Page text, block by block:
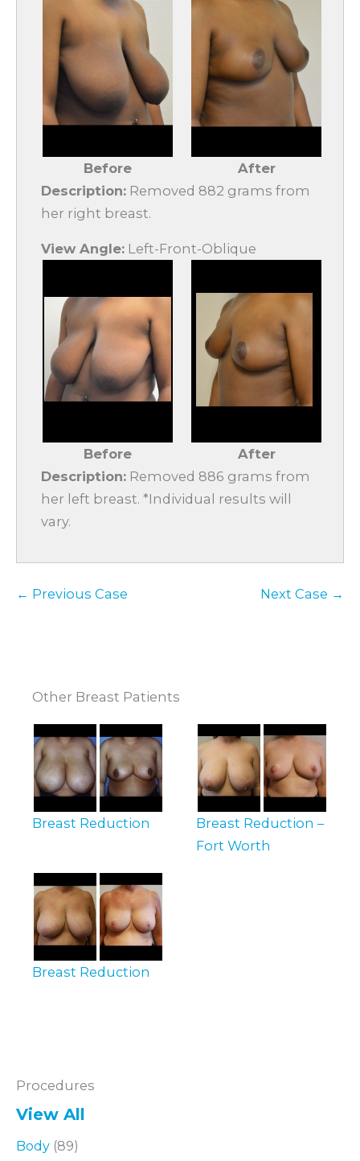
Procedures
View All
Body (89)
Before
After
Description: Removed 882 grams from
her right breast.
View Angle: Left-Front-Oblique
Before
After
Description: Removed 886 grams from
her left breast. *Individual results will
vary.
← Previous Case Next Case →
Other Breast Patients
Breast Reduction
Breast Reduction –
Fort Worth
Breast Reduction